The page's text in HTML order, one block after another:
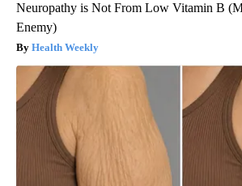
Neuropathy is Not From Low Vitamin B
Enemy)
Health Weekly